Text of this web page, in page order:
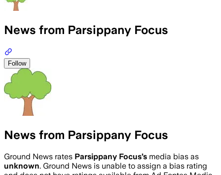
News from Parsippany Focus
Follow
News from Parsippany Focus
Ground News rates Parsippany Focus’s media bias as
unknown. Ground News is unable to assign a bias rating